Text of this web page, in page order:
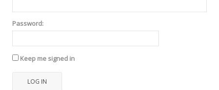
Password:
Keep me signed in
LOG IN